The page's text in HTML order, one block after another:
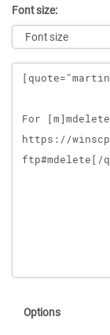
Font size:
Message
Options